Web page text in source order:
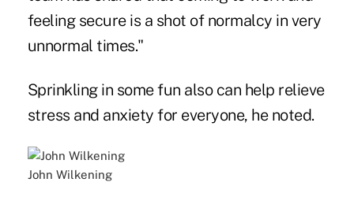
feeling secure is a shot of normalcy in very
unnormal times."
Sprinkling in some fun also can help relieve
stress and anxiety for everyone, he noted.
John Wilkening